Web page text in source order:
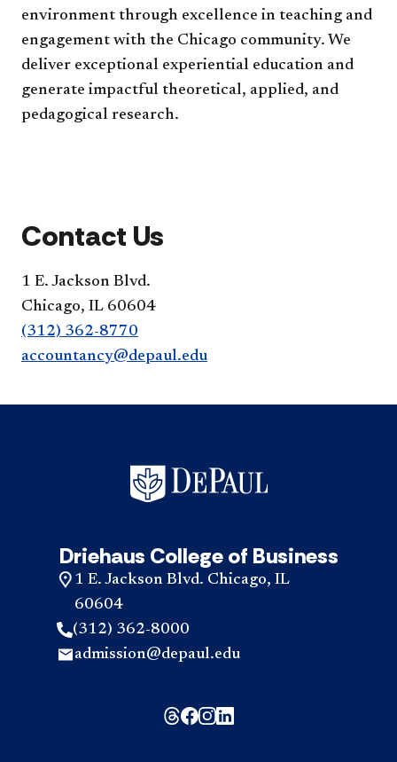
environment through excellence in teaching and
engagement with the Chicago community. We
deliver exceptional experiential education and
generate impactful theoretical, applied, and
pedagogical research.​
Contact Us
1 E. Jackson Blvd.
Chicago, IL 60604
(312) 362-8770
accountancy@depaul.edu
Driehaus College of Business
1 E. Jackson Blvd. Chicago, IL
60604
(312) 362-8000
admission@depaul.edu